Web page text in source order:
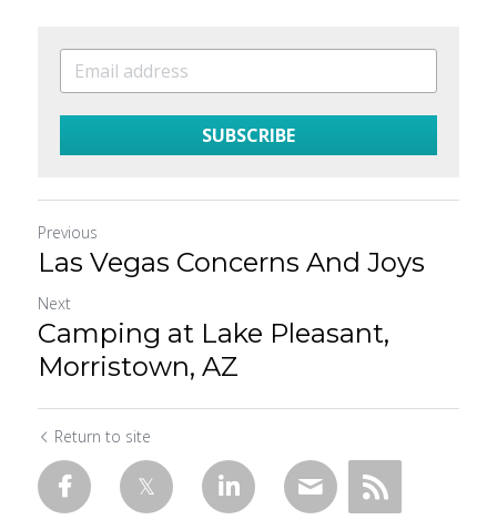
SUBSCRIBE
Previous
Las Vegas Concerns And Joys
Next
Camping at Lake Pleasant,
Morristown, AZ
Return to site